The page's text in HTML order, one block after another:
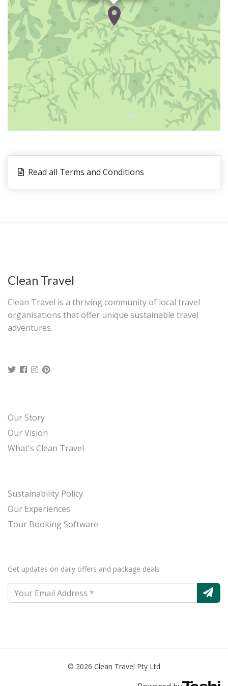
(dried, spicy fish), local sauces likeEbandjéa
(fish
cooked with lemon and chilli), and traditional Londji
broth (seasonal seafood broth).
Day 2: Ebodje Sea Turtle Village
Travel by car or motorbike to the village
ofEbodje and discover the famous turtle rock. Walk
along the beach and visit the museum of marine
species. Meet members of the local fishing
community and learn about the daily life and history
Read all Terms and Conditions
Clean Travel
Clean Travel is a thriving community of local travel
organisations that offer unique sustainable travel
adventures.
Our Story
Our Vision
What's Clean Travel
Sustainability Policy
Our Experiences
Tour Booking Software
Get updates on daily offers and package deals
© 2026 Clean Travel Pty Ltd